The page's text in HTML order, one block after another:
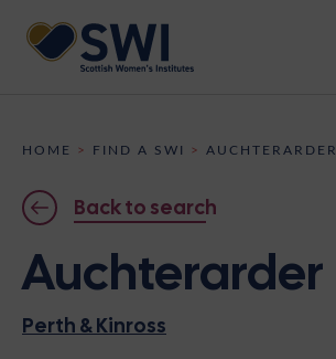
Discover
Events
News
HOME > FIND A SWI > AUCHTERARDER
Back to search
Auchterarder
Perth & Kinross